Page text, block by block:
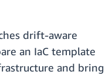
drift-aware
an IaC template
and bring